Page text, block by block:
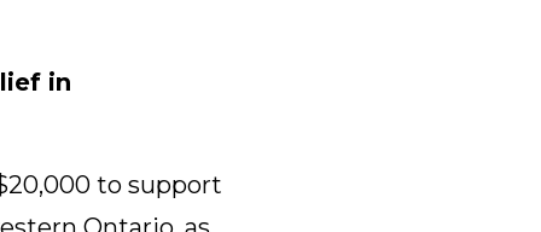
in
to support